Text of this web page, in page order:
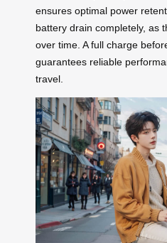
ensures optimal power
battery drain completely, as
over time. A full charge
guarantees reliable
travel.